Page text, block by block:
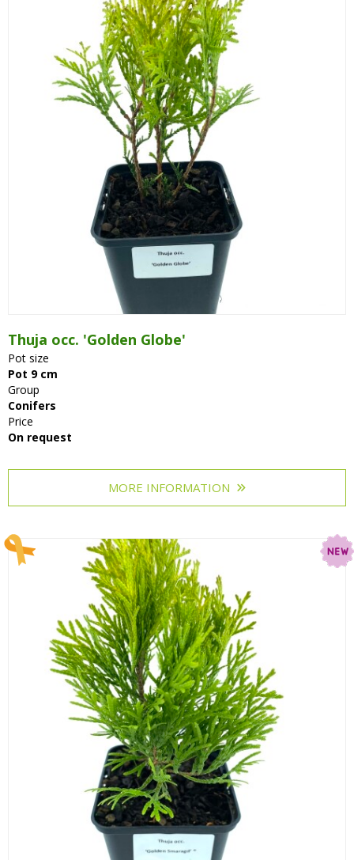
Thuja occ. 'Golden Globe'
Pot size
Pot 9 cm
Group
Conifers
Price
On request
MORE INFORMATION